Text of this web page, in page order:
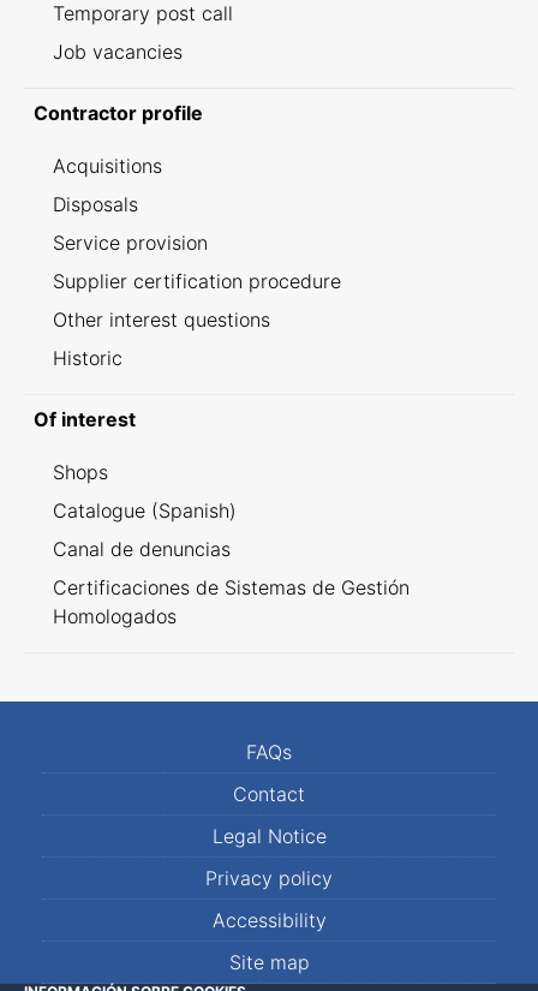
Temporary post call
Job vacancies
Contractor profile
Acquisitions
Disposals
Service provision
Supplier certification procedure
Other interest questions
Historic
Of interest
Shops
Catalogue (Spanish)
Canal de denuncias
Certificaciones de Sistemas de Gestión
Homologados
FAQs
Contact
Legal Notice
Privacy policy
Accessibility
Site map